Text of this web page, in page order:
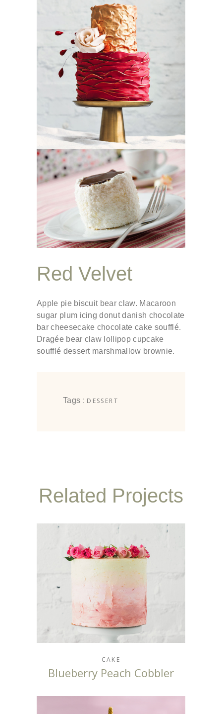
Red Velvet
Apple pie biscuit bear claw. Macaroon
sugar plum icing donut danish chocolate
bar cheesecake chocolate cake soufflé.
Dragée bear claw lollipop cupcake
soufflé dessert marshmallow brownie.
Tags : DESSERT
Related Projects
CAKE
Blueberry Peach Cobbler